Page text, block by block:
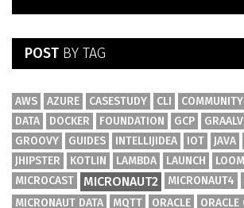
POST BY TAG
AWS AZURE CASESTUDY CLI COMMUNITY
DATA
DOCKER FOUNDATION GCP
GROOVY
GUIDES INTELLIJIDEA IOT JAVA
JHIPSTER
KOTLIN LAMBDA LAUNCH LOOM
MICROCAST
MICRONAUT2 MICRONAUT4
MICRONAUT DATA
MQTT ORACLE
ORACLE